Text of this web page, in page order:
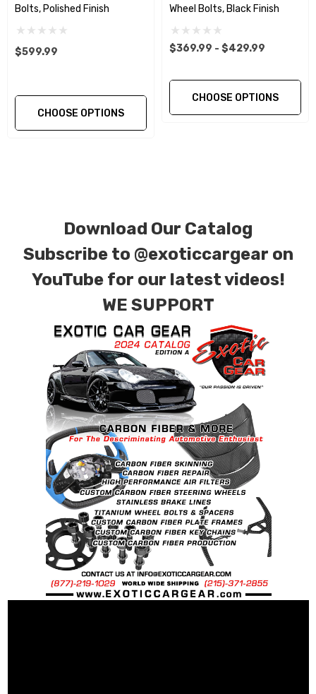
The floating ball seat washer insures a more
exact and even torque setting and load.
Qty. 10… Titanium Two Piece wheel Bolts in
Black Finish.
152,000 psi )
Size(mm): M14 X 1.5 X 40mm
912/933/7991/7984/6921, ISO 7380, JIS,
BS
Recommended Dry Torque Setting: 96 ft .lb (
130 Nm ).
Weight:
McLaren OEM Spec Steel Bolt: 60 grams
McLaren OEM Spec Ti Bolt: 43 grams
25% Percent weight savings over “stock”
steel bolts:
Bolts, Polished Finish
$599.99
CHOOSE OPTIONS
Wheel Bolts, Black Finish
$369.99 - $429.99
CHOOSE OPTIONS
Download Our Catalog
Subscribe to @exoticcargear on
YouTube for our latest videos!
WE SUPPORT